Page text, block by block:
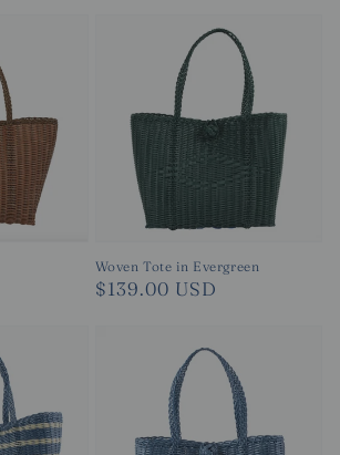
Woven Tote in Evergreen
Regular
$139.00 USD